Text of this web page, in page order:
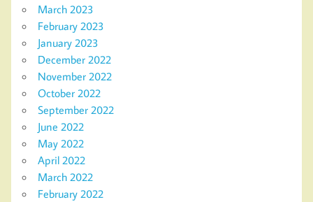
March 2023
February 2023
January 2023
December 2022
November 2022
October 2022
September 2022
June 2022
May 2022
April 2022
March 2022
February 2022